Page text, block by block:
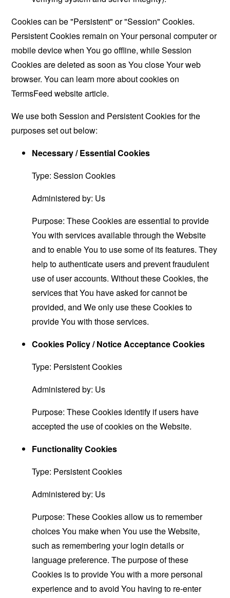
Cookies can be "Persistent" or "Session" Cookies.
Persistent Cookies remain on Your personal computer or
mobile device when You go offline, while Session
Cookies are deleted as soon as You close Your web
browser. You can learn more about cookies on
TermsFeed websitearticle.
We use both Session and Persistent Cookies for the
purposes set out below:
Necessary / Essential Cookies
Type: Session Cookies
Administered by: Us
Purpose: These Cookies are essential to provide
You with services available through the Website
and to enable You to use some of its features. They
help to authenticate users and prevent fraudulent
use of user accounts. Without these Cookies, the
services that You have asked for cannot be
provided, and We only use these Cookies to
provide You with those services.
Cookies Policy / Notice Acceptance Cookies
Type: Persistent Cookies
Administered by: Us
Purpose: These Cookies identify if users have
accepted the use of cookies on the Website.
Functionality Cookies
Type: Persistent Cookies
Administered by: Us
Purpose: These Cookies allow us to remember
choices You make when You use the Website,
such as remembering your login details or
language preference. The purpose of these
Cookies is to provide You with a more personal
experience and to avoid You having to re-enter